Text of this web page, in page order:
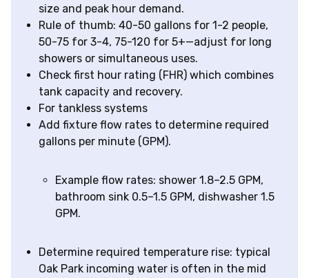
size and peak hour demand.
Rule of thumb: 40-50 gallons for 1-2 people,
50-75 for 3-4, 75-120 for 5+—adjust for long
showers or simultaneous uses.
Check first hour rating (FHR) which combines
tank capacity and recovery.
For tankless systems
Add fixture flow rates to determine required
gallons per minute (GPM).
Example flow rates: shower 1.8–2.5 GPM,
bathroom sink 0.5–1.5 GPM, dishwasher 1.5
GPM.
Determine required temperature rise: typical
Oak Park incoming water is often in the mid